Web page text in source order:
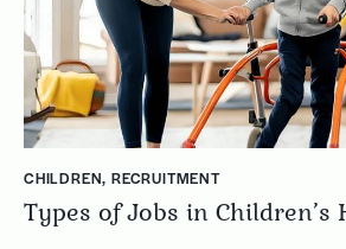
CHILDREN,RECRUITMENT
Types of Jobs in Children’s